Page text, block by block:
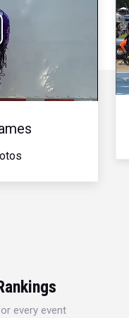
every event